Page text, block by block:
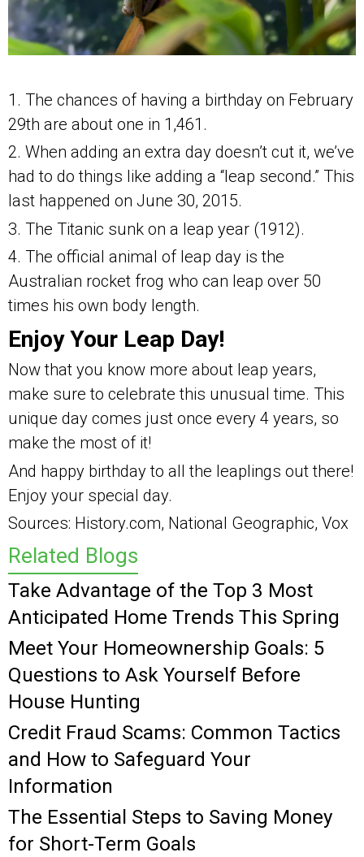
Related Blogs
Take Advantage of the Top 3 Most
Anticipated Home Trends This Spring
Meet Your Homeownership Goals: 5
Questions to Ask Yourself Before
House Hunting
Credit Fraud Scams: Common Tactics
and How to Safeguard Your
Information
The Essential Steps to Saving Money
for Short-Term Goals
1. The chances of having a birthday on February
29th are about one in 1,461.
2. When adding an extra day doesn’t cut it, we’ve
had to do things like adding a “leap second.” This
last happened on June 30, 2015.
3. The Titanic sunk on a leap year (1912).
4. The official animal of leap day is the
Australian rocket frog who can leap over 50
times his own body length.
Enjoy Your Leap Day!
Now that you know more about leap years,
make sure to celebrate this unusual time. This
unique day comes just once every 4 years, so
make the most of it!
And happy birthday to all the leaplings out there!
Enjoy your special day.
Sources: History.com, National Geographic, Vox